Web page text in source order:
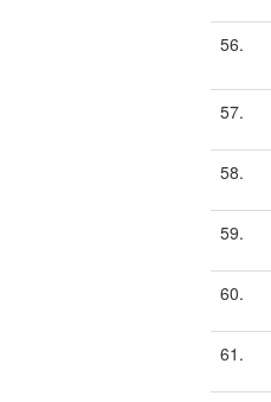
56.
57.
58.
59.
60.
61.